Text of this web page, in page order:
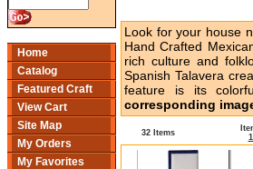
Home
Catalog
Featured Craft
View Cart
Site Map
My Orders
My Favorites
Look for your house
Hand Crafted
rich culture and
Spanish Talavera
feature is its
corresponding
32 Items